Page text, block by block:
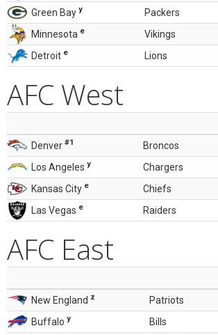
Green Bay y Packers
Minnesota e Vikings
Detroit e Lions
AFC West
Denver #1 Broncos
Los Angeles y Chargers
Kansas City e Chiefs
Las Vegas e Raiders
AFC East
New England z Patriots
Buffalo y Bills